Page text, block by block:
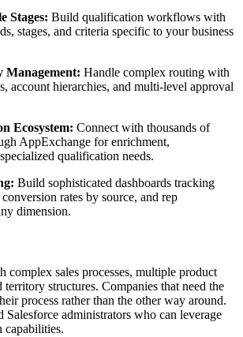
Stages: Build qualification workflows with
stages, and criteria specific to your business
Management: Handle complex routing with
account hierarchies, and multi-level approval
Ecosystem: Connect with thousands of
AppExchange for enrichment,
qualification needs.
Build sophisticated dashboards tracking
rates by source, and rep
dimension.
complex sales processes, multiple product
territory structures. Companies that need the
process rather than the other way around.
Salesforce administrators who can leverage
capabilities.